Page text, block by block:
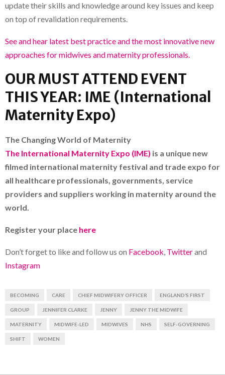
update their skills and knowledge around key issues and keep
on top of revalidation requirements.
See and hear latest best practice and the most innovative new
approaches for midwives and maternity professionals.
OUR MUST ATTEND EVENT
THIS YEAR: IME (International
Maternity Expo)
The Changing World of Maternity
The International Maternity Expo (IME) is a unique new
filmed international maternity festival and trade expo for
all healthcare professionals, governments, service
providers and suppliers working in maternity around the
world.
Register your place here
Don’t forget to like and follow us on Facebook, Twitterand
Instagram
BECOMING CARE CHIEF MIDWIFERY OFFICER ENGLAND’S FIRST
GROUP JENNIFER CLARKE JENNY JENNY THE MIDWIFE
MATERNITY MIDWIFE-LED MIDWIVES NHS SELF-GOVERNING
SHIFT WOMEN